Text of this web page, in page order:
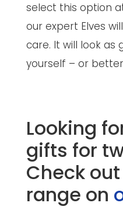
select this option
our expert Elves
care. It will look as
yourself – or
Looking
gifts for
Check
range on